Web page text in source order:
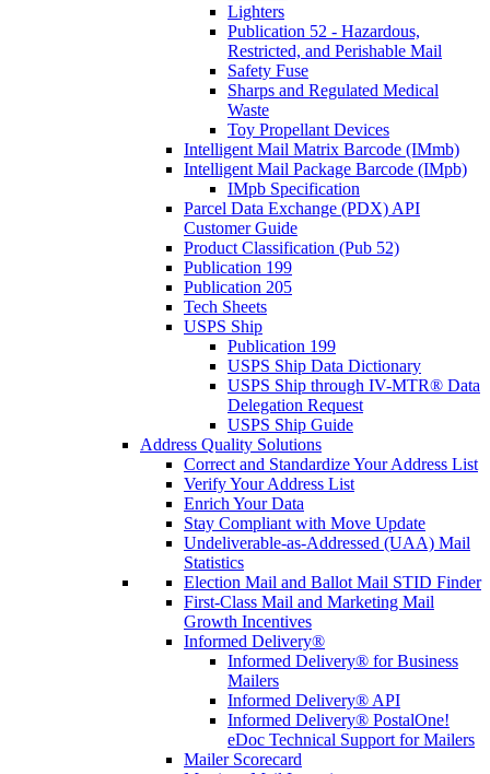
Lighters
Publication 52 - Hazardous,
Restricted, and Perishable Mail
Safety Fuse
Sharps and Regulated Medical
Waste
Toy Propellant Devices
Intelligent Mail Matrix Barcode (IMmb)
Intelligent Mail Package Barcode (IMpb)
IMpb Specification
Parcel Data Exchange (PDX) API
Customer Guide
Product Classification (Pub 52)
Publication 199
Publication 205
Tech Sheets
USPS Ship
Publication 199
USPS Ship Data Dictionary
USPS Ship through IV-MTR® Data
Delegation Request
USPS Ship Guide
Address Quality Solutions
Correct and Standardize Your Address List
Verify Your Address List
Enrich Your Data
Stay Compliant with Move Update
Undeliverable-as-Addressed (UAA) Mail
Statistics
Election Mail and Ballot Mail STID Finder
First-Class Mail and Marketing Mail
Growth Incentives
Informed Delivery®
Informed Delivery® for Business
Mailers
Informed Delivery® API
Informed Delivery® PostalOne!
eDoc Technical Support for Mailers
Mailer Scorecard